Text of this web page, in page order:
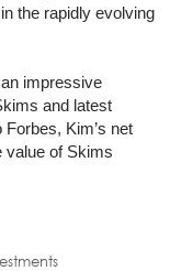
the rapidly evolving
impressive
and latest
Kim’s net
value of Skims